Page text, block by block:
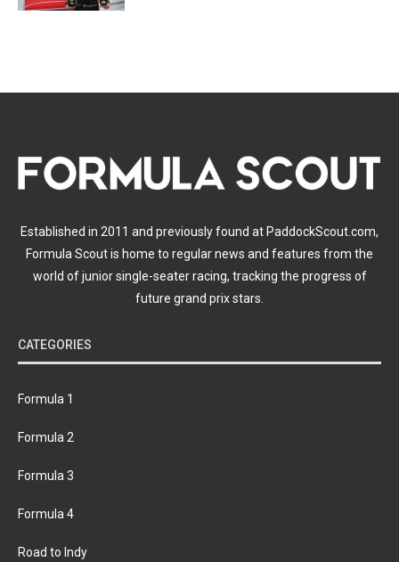
Established in 2011 and previously found at PaddockScout.com,
Formula Scout is home to regular news and features from the
world of junior single-seater racing, tracking the progress of
future grand prix stars.
CATEGORIES
Formula 1
Formula 2
Formula 3
Formula 4
Road to Indy